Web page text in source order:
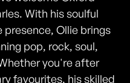
With his soulful
presence, Ollie brings
pop, rock, soul,
you're after
favourites, his skilled